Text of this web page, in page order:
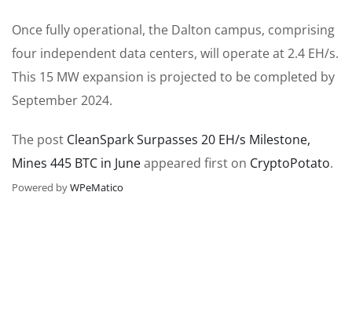
Once fully operational, the Dalton campus, comprising
four independent data centers, will operate at 2.4 EH/s.
This 15 MW expansion is projected to be completed by
September 2024.
The post CleanSpark Surpasses 20 EH/s Milestone,
Mines 445 BTC in Juneappeared first on CryptoPotato.
Powered byWPeMatico